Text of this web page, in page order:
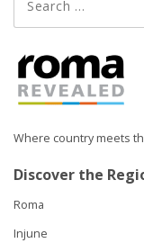
for:
Where country meets
Discover the
Roma
Injune